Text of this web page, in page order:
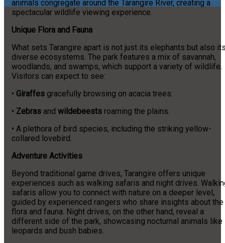
animals congregate around the Tarangire River, creating a
spectacular wildlife viewing experience.
Unique Flora and Fauna
What sets Tarangire apart is not just its elephants but also
diverse ecosystems. The park features a mix of savannah,
woodlands, and swamps, which support a variety of wildlife.
Visitors can expect to see:
• Giraffes gracefully browsing on acacia trees.
• Zebras and wildebeests roaming the plains.
• A plethora of bird species, including the striking yellow-
collared lovebird.
Adventure Activities
Beyond traditional game drives, Tarangire offers unique
experiences such as walking safaris and night drives.
safaris allow you to connect with nature on a deeper level,
guided by experienced rangers who share insights about the
flora and fauna. Night drives, on the other hand, reveal a
different side of the park, showcasing nocturnal animals like
leopards and bush babies.